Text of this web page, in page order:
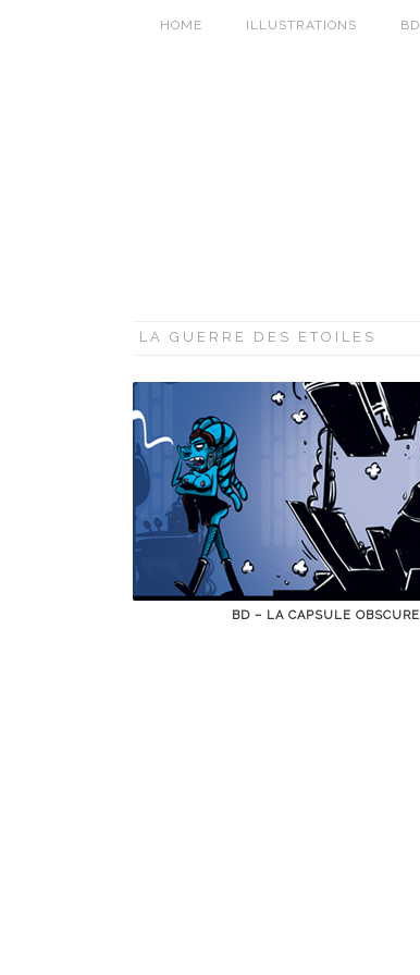
HOME ILLUSTRATIONS BD
LA GUERRE DES ETOILES
BD – LA CAPSULE OBSCURE